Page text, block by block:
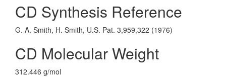
CD Synthesis Reference
G. A. Smith, H. Smith, U.S. Pat. 3,959,322 (1976)
CD Molecular Weight
312.446 g/mol